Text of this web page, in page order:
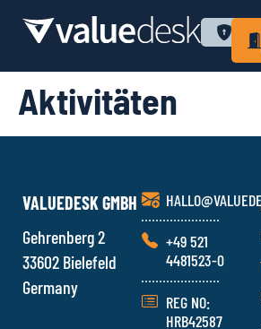
LOGIN
Aktivitäten
VALUEDESK GMBH
Gehrenberg 2
33602 Bielefeld
Germany
+49 521
4481523-0
REG NO:
HRB42587